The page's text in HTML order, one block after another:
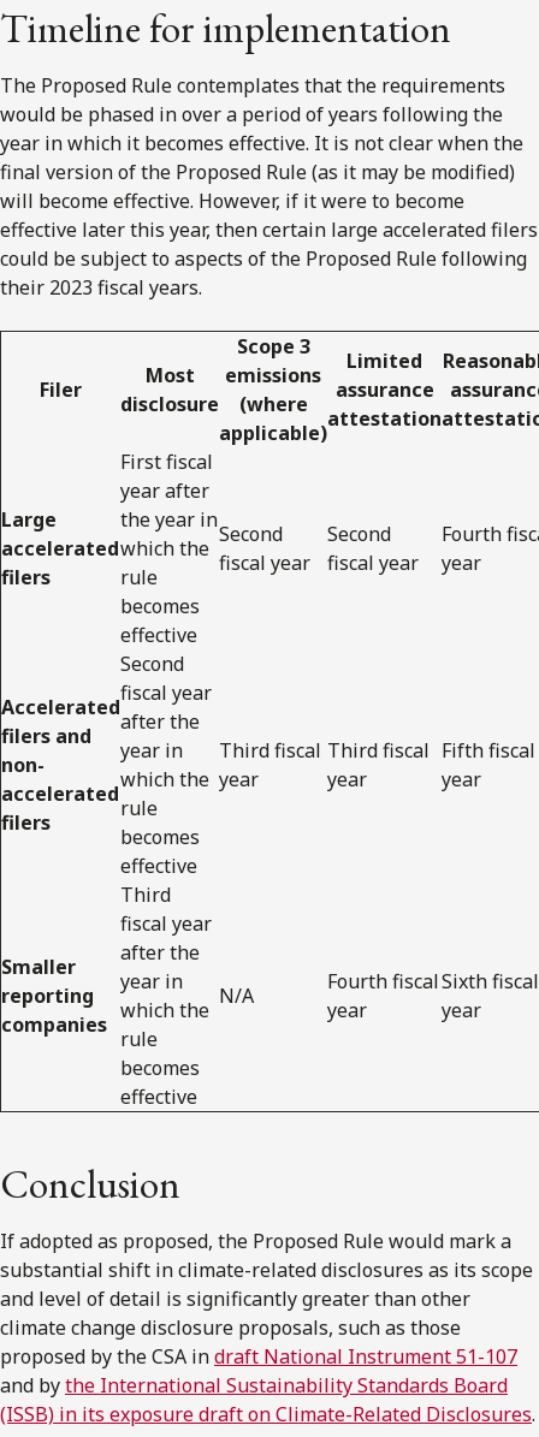
Timeline for implementation
The Proposed Rule contemplates that the requirements
would be phased in over a period of years following the
year in which it becomes effective. It is not clear when the
final version of the Proposed Rule (as it may be modified)
will become effective. However, if it were to become
effective later this year, then certain large accelerated filers
could be subject to aspects of the Proposed Rule following
their 2023 fiscal years.
Filer
Most
disclosure
Scope 3
emissions
(where
applicable)
Limited
assurance
attestation
Large
accelerated
filers
First fiscal
year after
the year in
which the
rule
becomes
effective
Second
fiscal year
Second
fiscal year
Fourth
year
Accelerated
filers and
non-
accelerated
filers
Second
fiscal year
after the
year in
which the
rule
becomes
effective
Third fiscal
year
Third fiscal
year
Fifth fiscal
year
Smaller
reporting
companies
Third
fiscal year
after the
year in
which the
rule
becomes
effective
N/A
Fourth fiscal
year
Sixth fiscal
year
Conclusion
If adopted as proposed, the Proposed Rule would mark a
substantial shift in climate-related disclosures as its scope
and level of detail is significantly greater than other
climate change disclosure proposals, such as those
proposed by the CSA indraft National Instrument 51-107
and bythe International Sustainability Standards Board
(ISSB) in its exposure draft on Climate-Related Disclosures.